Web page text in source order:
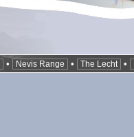
• Nevis Range • The Lecht •